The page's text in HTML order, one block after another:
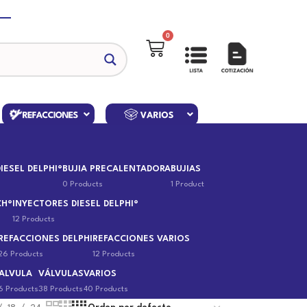
0
DELPHI® BUJIA PRECALENTADORA
0 Products
BUJIAS
1 Product
INYECTORES DIESEL DELPHI®
12 Products
REFACCIONES DELPHI
Products
REFACCIONES VARIOS
12 Products
Products
VÁLVULAS
38 Products
VARIOS
40 Products